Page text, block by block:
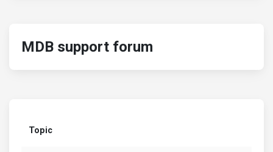
MDB support forum
Topic